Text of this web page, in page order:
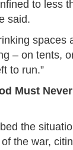
to less
said.
spaces
– on tents,
to run.”
Must
the
the war,